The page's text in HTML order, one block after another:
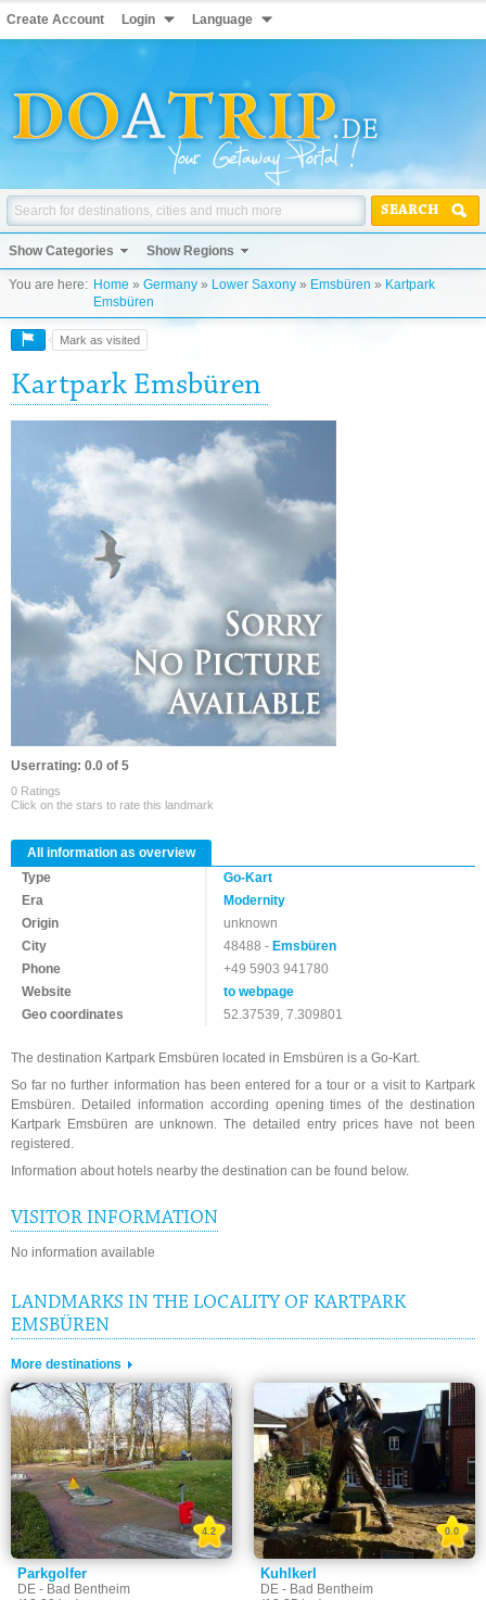
Create Account Login Language
SEARCH
Show Categories Show Regions
You are here: Home » Germany » Lower Saxony » Emsbüren » Kartpark
Emsbüren
Mark as visited
Kartpark Emsbüren
Userrating: 0.0 of 5
0 Ratings
Click on the stars to rate this landmark
All information as overview
Type
Go-Kart
Era
Modernity
Origin
unknown
City
48488 - Emsbüren
Phone
+49 5903 941780
Website
to webpage
Geo coordinates
52.37539, 7.309801
The destination Kartpark Emsbüren located in Emsbüren is a Go-Kart.
So far no further information has been entered for a tour or a visit to Kartpark
Emsbüren. Detailed information according opening times of the destination
Kartpark Emsbüren are unknown. The detailed entry prices have not been
registered.
Information about hotels nearby the destination can be found below.
VISITOR INFORMATION
No information available
LANDMARKS IN THE LOCALITY OF KARTPARK
EMSBÜREN
More destinations
Parkgolfer
DE - Bad Bentheim
4.2
Kuhlkerl
DE - Bad Bentheim
0.0